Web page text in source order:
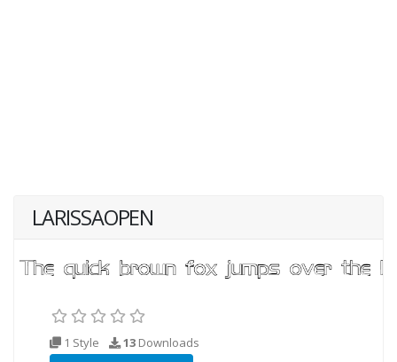
LARISSAOPEN
1 Style 13 Downloads